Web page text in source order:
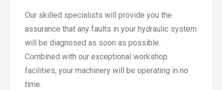
Our skilled specialists will provide you the
assurance that any faults in your hydraulic system
will be diagnosed as soon as possible.
Combined with our exceptional workshop
facilities, your machinery will be operating in no
time.